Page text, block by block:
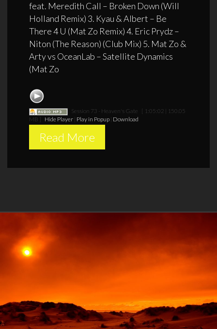
feat. Meredith Call – Broken Down (Will
Holland Remix) 3. Kyau & Albert – Be
There 4 U (Mat Zo Remix) 4. Eric Prydz –
Niton (The Reason) (Club Mix) 5. Mat Zo &
Arty vs OceanLab – Satellite Dynamics
(Mat Zo
Session 73 - Heaven's Gate [ 1:05:02 | 150.05
MB ] Hide Player| Play in Popup| Download
Read More